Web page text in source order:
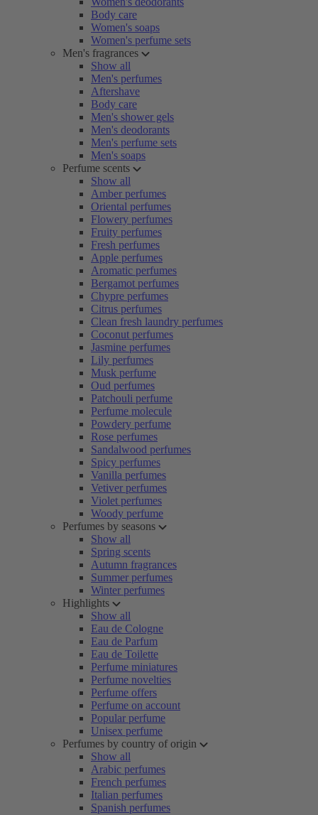
Body care
Women's soaps
Women's perfume sets
Men's fragrances
Show all
Men's perfumes
Aftershave
Body care
Men's shower gels
Men's deodorants
Men's perfume sets
Men's soaps
Perfume scents
Show all
Amber perfumes
Oriental perfumes
Flowery perfumes
Fruity perfumes
Fresh perfumes
Apple perfumes
Aromatic perfumes
Bergamot perfumes
Chypre perfumes
Citrus perfumes
Clean fresh laundry perfumes
Coconut perfumes
Jasmine perfumes
Lily perfumes
Musk perfume
Oud perfumes
Patchouli perfume
Perfume molecule
Powdery perfume
Rose perfumes
Sandalwood perfumes
Spicy perfumes
Vanilla perfumes
Vetiver perfumes
Violet perfumes
Woody perfume
Perfumes by seasons
Show all
Spring scents
Autumn fragrances
Summer perfumes
Winter perfumes
Highlights
Show all
Eau de Cologne
Eau de Parfum
Eau de Toilette
Perfume miniatures
Perfume novelties
Perfume offers
Perfume on account
Popular perfume
Unisex perfume
Perfumes by country of origin
Show all
Arabic perfumes
French perfumes
Italian perfumes
Spanish perfumes